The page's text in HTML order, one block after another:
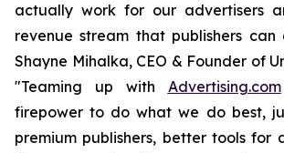
actually work for our advertisers
revenue stream that publishers can
Shayne Mihalka, CEO & Founder of
"Teaming up with Advertising.com
firepower to do what we do best,
premium publishers, better tools for